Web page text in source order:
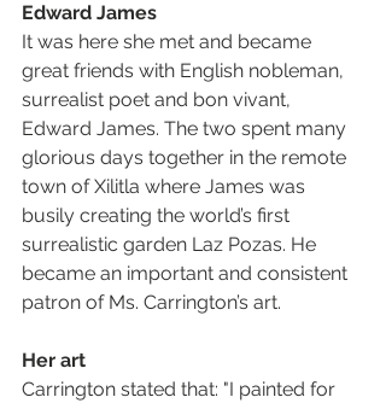
Edward James
It was here she met and became
great friends with English nobleman,
surrealist poet and bon vivant,
Edward James. The two spent many
glorious days together in the remote
town of Xilitla where James was
busily creating the world’s first
surrealistic garden Laz Pozas. He
became an important and consistent
patron of Ms. Carrington’s art.
Her art
Carrington stated that: "I painted for